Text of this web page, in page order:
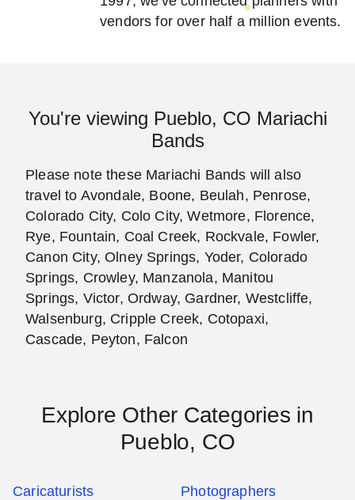
vendors for over half a million events.
You're viewing Pueblo, CO Mariachi
Bands
Please note these Mariachi Bands will also
travel to Avondale, Boone, Beulah, Penrose,
Colorado City, Colo City, Wetmore, Florence,
Rye, Fountain, Coal Creek, Rockvale, Fowler,
Canon City, Olney Springs, Yoder, Colorado
Springs, Crowley, Manzanola, Manitou
Springs, Victor, Ordway, Gardner, Westcliffe,
Walsenburg, Cripple Creek, Cotopaxi,
Cascade, Peyton, Falcon
Explore Other Categories in
Pueblo, CO
Caricaturists
Photographers